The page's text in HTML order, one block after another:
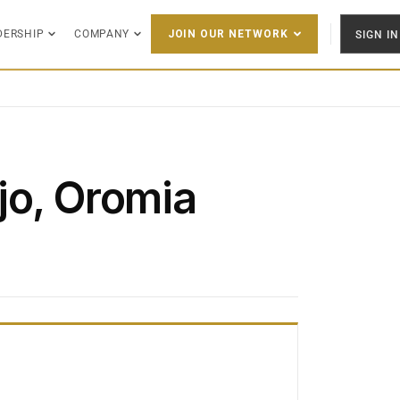
COMPANY JOIN OUR NETWORK SIGN IN
Oromia